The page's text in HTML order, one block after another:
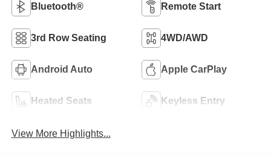
Bluetooth® Remote Start
3rd Row Seating 4WD/AWD
Android Auto Apple CarPlay
Heated Seats Keyless Entry
View More Highlights...